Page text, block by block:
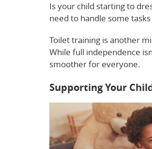
Is your child starting to
need to handle some
Toilet training is another
While full independence
smoother for everyone.
Supporting Your